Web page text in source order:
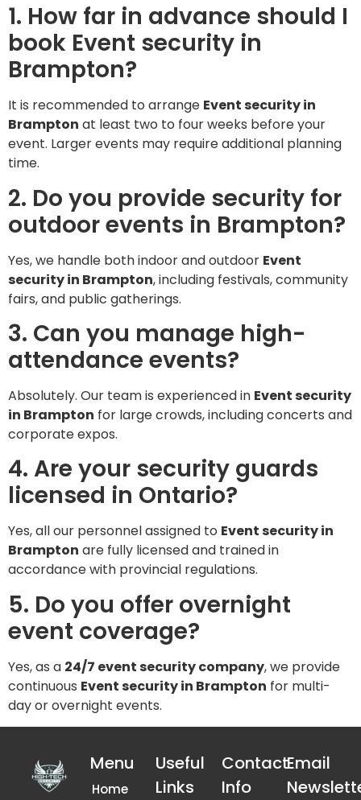
1. How far in advance should I
book Event security in
Brampton?
It is recommended to arrange Event security in
Brampton at least two to four weeks before your
event. Larger events may require additional planning
time.
2. Do you provide security for
outdoor events in Brampton?
Yes, we handle both indoor and outdoor Event
security in Brampton, including festivals, community
fairs, and public gatherings.
3. Can you manage high-
attendance events?
Absolutely. Our team is experienced in Event security
in Brampton for large crowds, including concerts and
corporate expos.
4. Are your security guards
licensed in Ontario?
Yes, all our personnel assigned to Event security in
Brampton are fully licensed and trained in
accordance with provincial regulations.
5. Do you offer overnight
event coverage?
Yes, as a 24/7 event security company, we provide
continuous Event security in Brampton for multi-
day or overnight events.
Menu
Home
Useful
Links
Contact
Info
Email